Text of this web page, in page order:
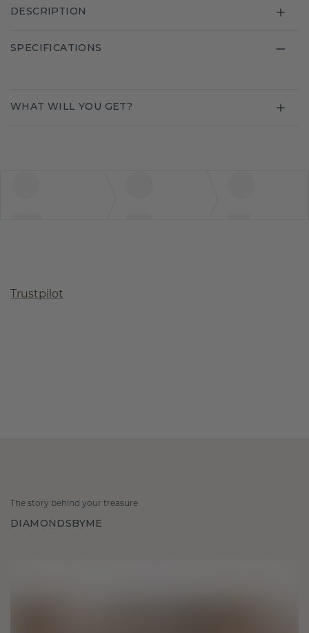
DESCRIPTION
SPECIFICATIONS
WHAT WILL YOU GET?
Trustpilot
The story behind your treasure
DIAMONDSBYME